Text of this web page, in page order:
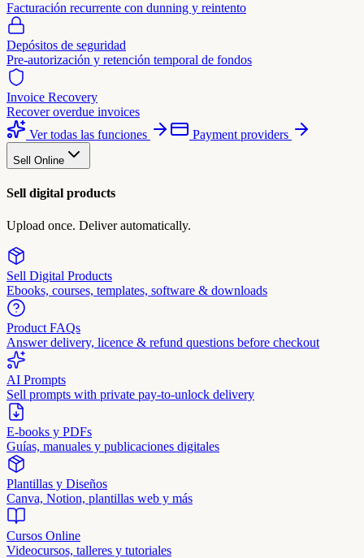
Facturación recurrente con dunning y reintento
Depósitos de seguridad
Pre-autorización y retención temporal de fondos
Invoice Recovery
Recover overdue invoices
Ver todas las funciones
Payment providers
Sell Online
Sell digital products
Upload once. Deliver automatically.
Sell Digital Products
Ebooks, courses, templates, software & downloads
Product FAQs
Answer delivery, licence & refund questions before checkout
AI Prompts
Sell prompts with private pay-to-unlock delivery
E-books y PDFs
Guías, manuales y publicaciones digitales
Plantillas y Diseños
Canva, Notion, plantillas web y más
Cursos Online
Videocursos, talleres y tutoriales